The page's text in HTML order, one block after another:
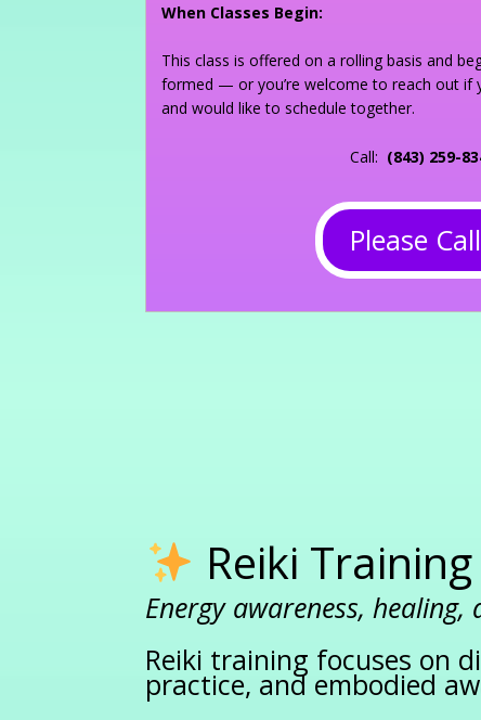
When Classes Begin:
This class is offered on a rolling basis and
formed — or you’re welcome to reach out if
and would like to schedule together.
Call: (843) 259-
Please Call
Reiki Training
Energy awareness,
Reiki training focuses on
practice, and embodied